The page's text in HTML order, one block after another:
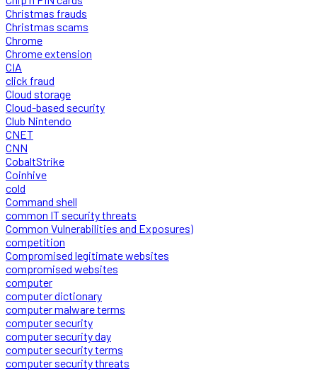
Christmas frauds
Christmas scams
Chrome
Chrome extension
CIA
click fraud
Cloud storage
Cloud-based security
Club Nintendo
CNET
CNN
CobaltStrike
Coinhive
cold
Command shell
common IT security threats
Common Vulnerabilities and Exposures)
competition
Compromised legitimate websites
compromised websites
computer
computer dictionary
computer malware terms
computer security
computer security day
computer security terms
computer security threats